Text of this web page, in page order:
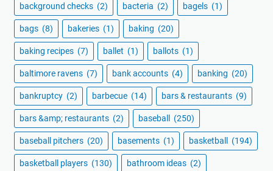
background checks (2) bacteria (2) bagels (1)
bags (8) bakeries (1) baking (20)
baking recipes (7) ballet (1) ballots (1)
baltimore ravens (7) bank accounts (4) banking (20)
bankruptcy (2) barbecue (14) bars & restaurants (9)
bars &amp; restaurants (2) baseball (250)
baseball pitchers (20) basements (1) basketball (194)
basketball players (130) bathroom ideas (2)